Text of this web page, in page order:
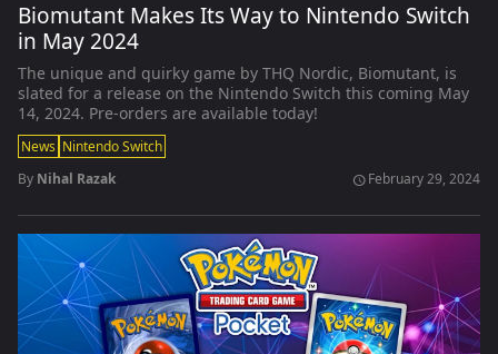
Biomutant Makes Its Way to Nintendo Switch
in May 2024
The unique and quirky game by THQ Nordic, Biomutant, is
slated for a release on the Nintendo Switch this coming May
14, 2024. Pre-orders are available today!
News Nintendo Switch
By Nihal Razak schedule February 29, 2024